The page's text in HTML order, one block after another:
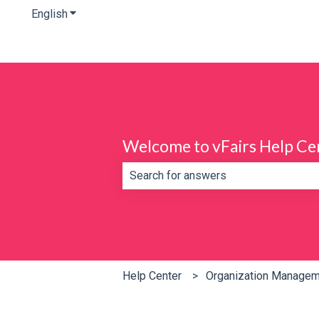
EnglishShow submenu for translations
Welcome to vFairs Help
Help Center Organization